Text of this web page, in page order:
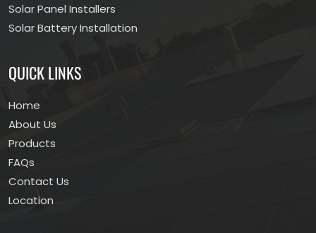
Solar Panel Installers
Solar Battery Installation
QUICK LINKS
Home
About Us
Products
FAQs
Contact Us
Location